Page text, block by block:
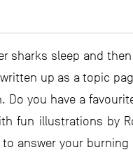
sharks sleep and
up as a topic
you have a
fun illustrations by
answer your